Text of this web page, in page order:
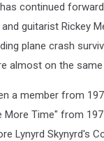
has continued
guitarist Rickey
plane crash
almost on the
a member from
More Time" from
Lynyrd Skynyrd's